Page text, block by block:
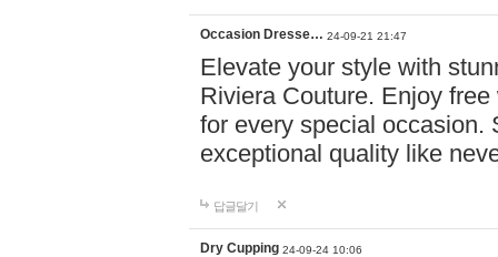
Occasion Dresse… 24-09-21 21:47
Elevate your style with
Riviera Couture. Enjoy
for every special occasion.
exceptional quality like
답글달기
Dry Cupping 24-09-24 10:06